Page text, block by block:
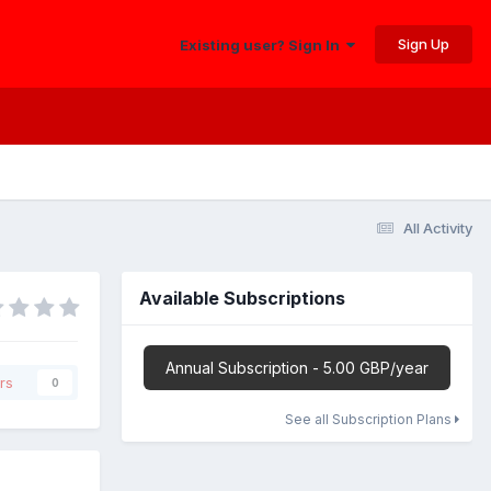
Existing user? Sign In Sign Up
All Activity
0
Available Subscriptions
Annual Subscription - 5.00 GBP/year
See all Subscription Plans